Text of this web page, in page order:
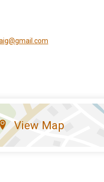
View Map